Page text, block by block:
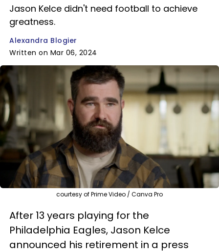
Jason Kelce didn't need football to achieve
greatness.
Alexandra Blogier
Written on Mar 06, 2024
courtesy of Prime Video / Canva Pro
After 13 years playing for the
Philadelphia Eagles, Jason Kelce
announced his retirement in a press